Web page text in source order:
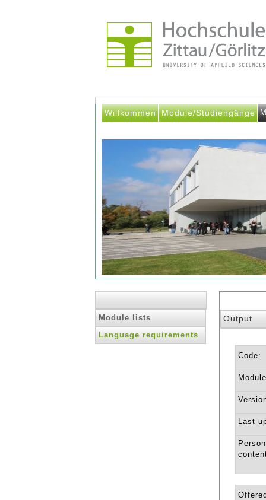
Willkommen Module/Studiengänge
Module lists
Language requirements
Output
Code:
Last